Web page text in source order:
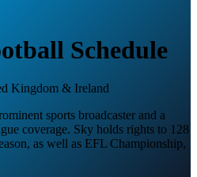
Schedule
Kingdom & Ireland
sports broadcaster and a
coverage. Sky holds rights to 128
as well as EFL Championship,